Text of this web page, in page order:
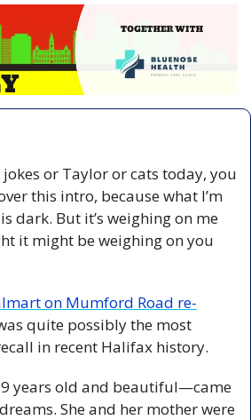
or Taylor or cats today, you
this intro, because what I’m
dark. But it’s weighing on me
it might be weighing on you
on Mumford Road re-
quite possibly the most
in recent Halifax history.
years old and beautiful—came